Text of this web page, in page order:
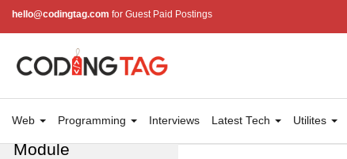
hello@codingtag.com for Guest Paid Postings
Web Programming Interviews Latest Tech Utilites
path.normalize() Method in
path.parse() Method in
Node.js Process
Module